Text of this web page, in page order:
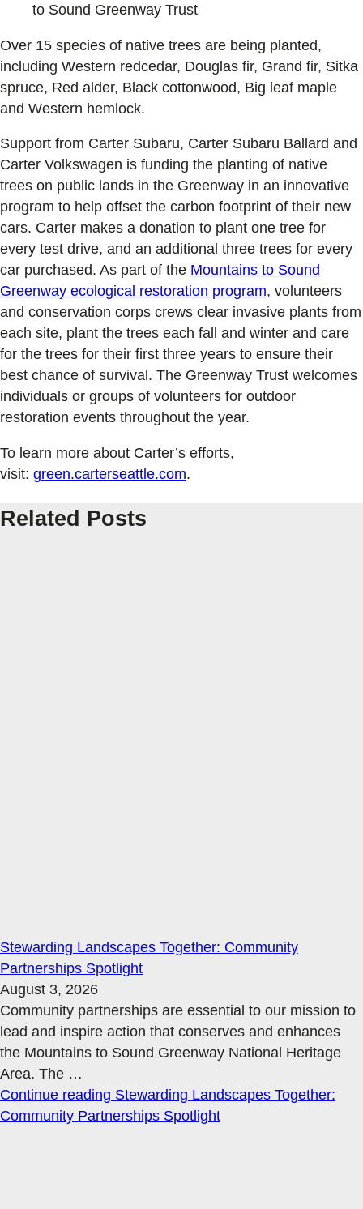
to Sound Greenway Trust
Over 15 species of native trees are being planted,
including Western redcedar, Douglas fir, Grand fir, Sitka
spruce, Red alder, Black cottonwood, Big leaf maple
and Western hemlock.
Support from Carter Subaru, Carter Subaru Ballard and
Carter Volkswagen is funding the planting of native
trees on public lands in the Greenway in an innovative
program to help offset the carbon footprint of their new
cars. Carter makes a donation to plant one tree for
every test drive, and an additional three trees for every
car purchased. As part of the Mountains to Sound
Greenway ecological restoration program, volunteers
and conservation corps crews clear invasive plants from
each site, plant the trees each fall and winter and care
for the trees for their first three years to ensure their
best chance of survival. The Greenway Trust welcomes
individuals or groups of volunteers for outdoor
restoration events throughout the year.
To learn more about Carter’s efforts,
visit: green.carterseattle.com.
Related Posts
Stewarding Landscapes Together: Community
Partnerships Spotlight
August 3, 2026
Community partnerships are essential to our mission to
lead and inspire action that conserves and enhances
the Mountains to Sound Greenway National Heritage
Area. The …
Continue reading Stewarding Landscapes Together:
Community Partnerships Spotlight